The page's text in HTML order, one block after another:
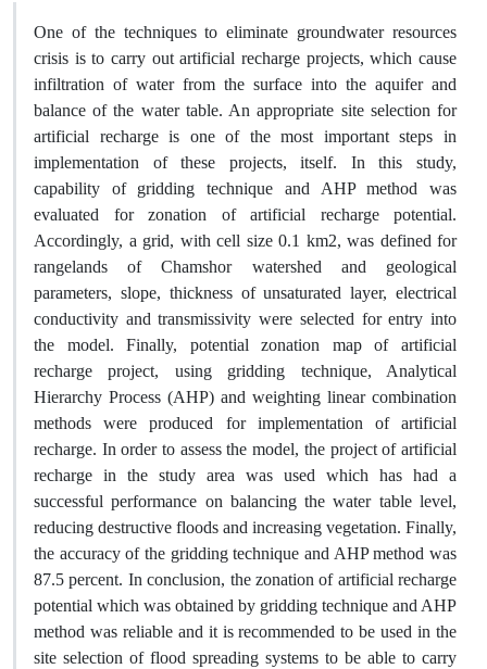
One of the techniques to eliminate groundwater resources
crisis is to carry out artificial recharge projects, which cause
infiltration of water from the surface into the aquifer and
balance of the water table. An appropriate site selection for
artificial recharge is one of the most important steps in
implementation of these projects, itself. In this study,
capability of gridding technique and AHP method was
evaluated for zonation of artificial recharge potential.
Accordingly, a grid, with cell size 0.1 km2, was defined for
rangelands of Chamshor watershed and geological
parameters, slope, thickness of unsaturated layer, electrical
conductivity and transmissivity were selected for entry into
the model. Finally, potential zonation map of artificial
recharge project, using gridding technique, Analytical
Hierarchy Process (AHP) and weighting linear combination
methods were produced for implementation of artificial
recharge. In order to assess the model, the project of artificial
recharge in the study area was used which has had a
successful performance on balancing the water table level,
reducing destructive floods and increasing vegetation. Finally,
the accuracy of the gridding technique and AHP method was
87.5 percent. In conclusion, the zonation of artificial recharge
potential which was obtained by gridding technique and AHP
method was reliable and it is recommended to be used in the
site selection of flood spreading systems to be able to carry